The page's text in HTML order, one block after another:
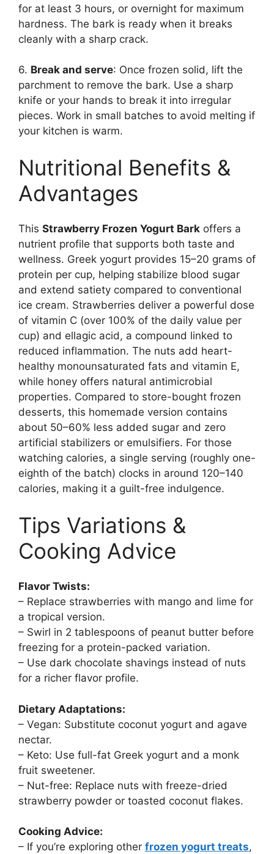
for at least 3 hours, or overnight for maximum
hardness. The bark is ready when it breaks
cleanly with a sharp crack.
6. Break and serve: Once frozen solid, lift the
parchment to remove the bark. Use a sharp
knife or your hands to break it into irregular
pieces. Work in small batches to avoid melting if
your kitchen is warm.
Nutritional Benefits &
Advantages
This Strawberry Frozen Yogurt Bark offers a
nutrient profile that supports both taste and
wellness. Greek yogurt provides 15–20 grams of
protein per cup, helping stabilize blood sugar
and extend satiety compared to conventional
ice cream. Strawberries deliver a powerful dose
of vitamin C (over 100% of the daily value per
cup) and ellagic acid, a compound linked to
reduced inflammation. The nuts add heart-
healthy monounsaturated fats and vitamin E,
while honey offers natural antimicrobial
properties. Compared to store-bought frozen
desserts, this homemade version contains
about 50–60% less added sugar and zero
artificial stabilizers or emulsifiers. For those
watching calories, a single serving (roughly one-
eighth of the batch) clocks in around 120–140
calories, making it a guilt-free indulgence.
Tips Variations &
Cooking Advice
Flavor Twists:
– Replace strawberries with mango and lime for
a tropical version.
– Swirl in 2 tablespoons of peanut butter before
freezing for a protein-packed variation.
– Use dark chocolate shavings instead of nuts
for a richer flavor profile.
Dietary Adaptations:
– Vegan: Substitute coconut yogurt and agave
nectar.
– Keto: Use full-fat Greek yogurt and a monk
fruit sweetener.
– Nut-free: Replace nuts with freeze-dried
strawberry powder or toasted coconut flakes.
Cooking Advice:
– If you’re exploring other frozen yogurt treats,